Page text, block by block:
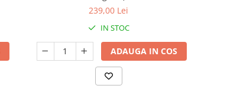
239,00 Lei
IN STOC
ADAUGA IN COS